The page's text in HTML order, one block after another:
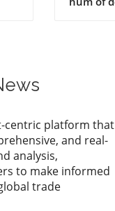
centric platform that
and real-
analysis,
to make informed
trade